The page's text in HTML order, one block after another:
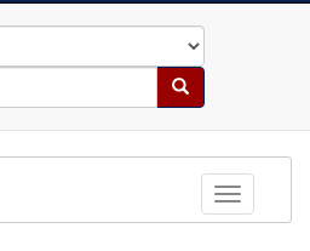
Search
Toggle